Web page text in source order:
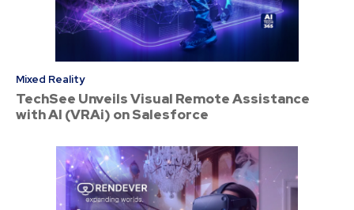
Mixed Reality
TechSee Unveils Visual Remote Assistance
with AI (VRAi) on Salesforce